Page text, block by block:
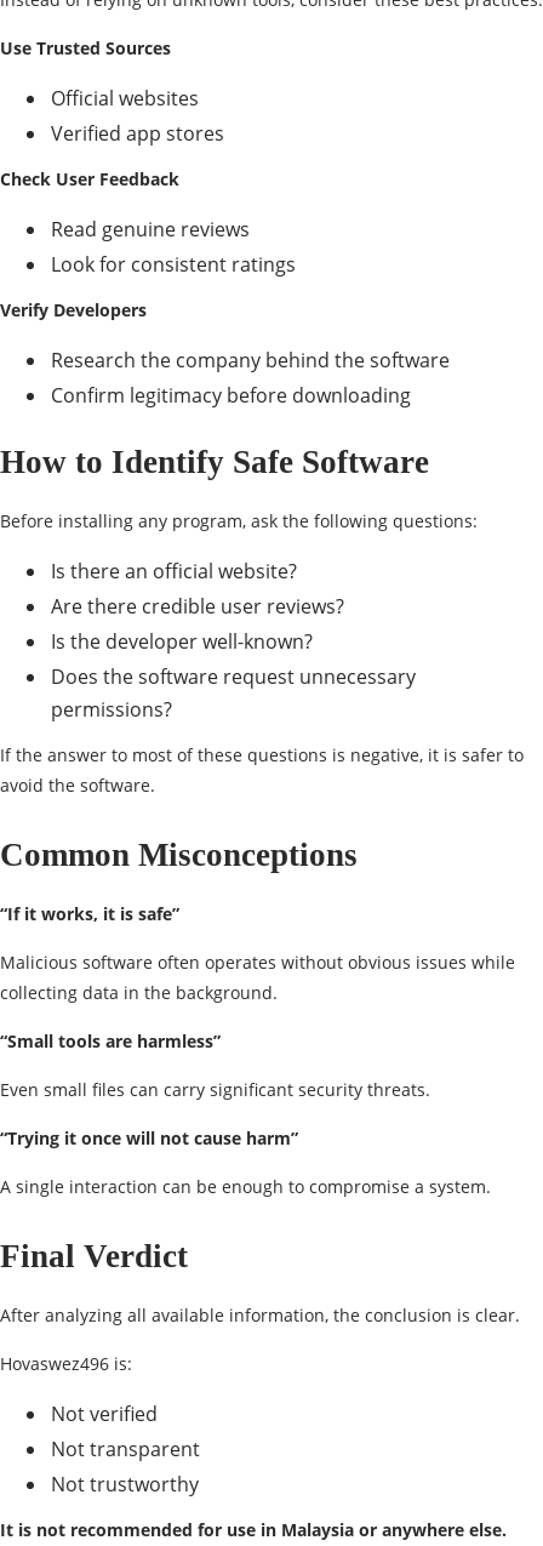
Use Trusted Sources
Official websites
Verified app stores
Check User Feedback
Read genuine reviews
Look for consistent ratings
Verify Developers
Research the company behind the software
Confirm legitimacy before downloading
How to Identify Safe Software
Before installing any program, ask the following questions:
Is there an official website?
Are there credible user reviews?
Is the developer well-known?
Does the software request unnecessary
permissions?
If the answer to most of these questions is negative, it is safer to
avoid the software.
Common Misconceptions
“If it works, it is safe”
Malicious software often operates without obvious issues while
collecting data in the background.
“Small tools are harmless”
Even small files can carry significant security threats.
“Trying it once will not cause harm”
A single interaction can be enough to compromise a system.
Final Verdict
After analyzing all available information, the conclusion is clear.
Hovaswez496 is:
Not verified
Not transparent
Not trustworthy
It is not recommended for use in Malaysia or anywhere else.